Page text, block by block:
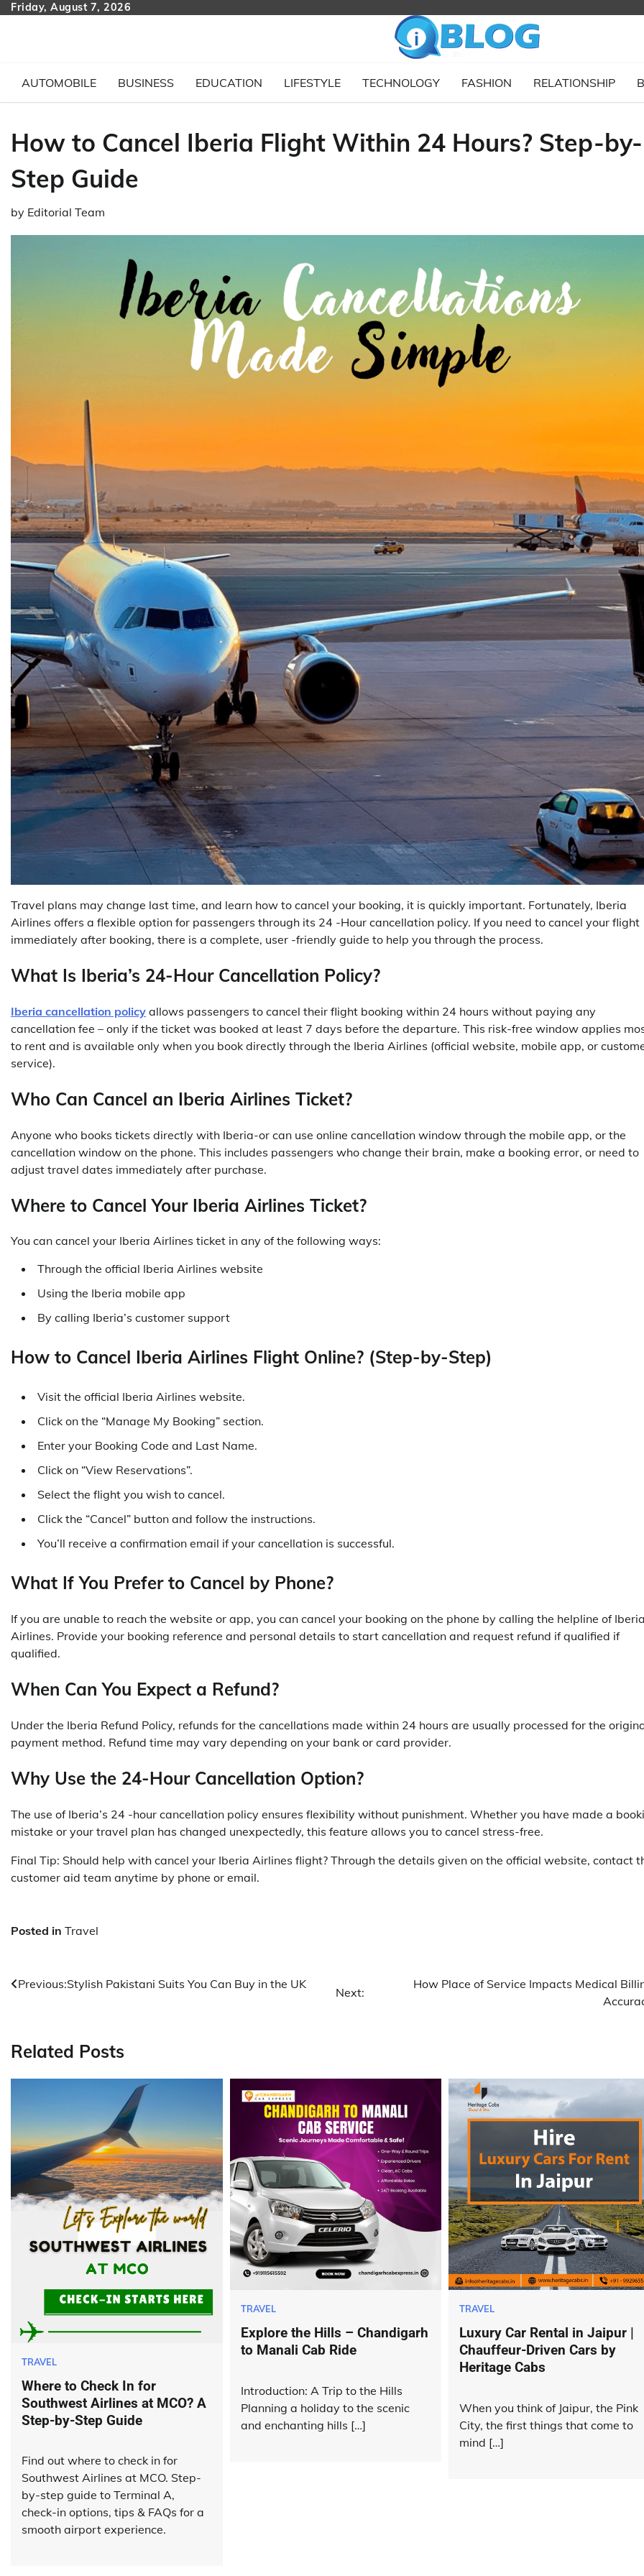
SkipFriday, August 7, 2026
AUTOMOBILE BUSINESS EDUCATION LIFESTYLE TECHNOLOGY FASHION RELATIONSHIP
How to Cancel Iberia Flight Within 24 Hours? Step-by-
Step Guide
by Editorial Team
Travel plans may change last time, and learn how to cancel your booking, it is quickly important. Fortunately, Iberia
Airlines offers a flexible option for passengers through its 24 -Hour cancellation policy. If you need to cancel your flight
immediately after booking, there is a complete, user -friendly guide to help you through the process.
What Is Iberia’s 24-Hour Cancellation Policy?
Iberia cancellation policy allows passengers to cancel their flight booking within 24 hours without paying any
cancellation fee – only if the ticket was booked at least 7 days before the departure. This risk-free window applies
to rent and is available only when you book directly through the Iberia Airlines (official website, mobile app, or
service).
Who Can Cancel an Iberia Airlines Ticket?
Anyone who books tickets directly with Iberia-or can use online cancellation window through the mobile app, or the
cancellation window on the phone. This includes passengers who change their brain, make a booking error, or need to
adjust travel dates immediately after purchase.
Where to Cancel Your Iberia Airlines Ticket?
You can cancel your Iberia Airlines ticket in any of the following ways:
Through the official Iberia Airlines website
Using the Iberia mobile app
By calling Iberia’s customer support
How to Cancel Iberia Airlines Flight Online? (Step-by-Step)
Visit the official Iberia Airlines website.
Click on the “Manage My Booking” section.
Enter your Booking Code and Last Name.
Click on “View Reservations”.
Select the flight you wish to cancel.
Click the “Cancel” button and follow the instructions.
You’ll receive a confirmation email if your cancellation is successful.
What If You Prefer to Cancel by Phone?
If you are unable to reach the website or app, you can cancel your booking on the phone by calling the helpline of Iberia
Airlines. Provide your booking reference and personal details to start cancellation and request refund if qualified if
qualified.
When Can You Expect a Refund?
Under the Iberia Refund Policy, refunds for the cancellations made within 24 hours are usually processed for the
payment method. Refund time may vary depending on your bank or card provider.
Why Use the 24-Hour Cancellation Option?
The use of Iberia’s 24 -hour cancellation policy ensures flexibility without punishment. Whether you have made a
mistake or your travel plan has changed unexpectedly, this feature allows you to cancel stress-free.
Final Tip: Should help with cancel your Iberia Airlines flight? Through the details given on the official website, contact
customer aid team anytime by phone or email.
Posted in Travel
Post
Previous:Stylish Pakistani Suits You Can Buy in the UK
Next:
How Place of Service Impacts Medical
Related Posts
TRAVEL
Where to Check In for
Southwest Airlines at MCO? A
Step-by-Step Guide
Find out where to check in for
Southwest Airlines at MCO. Step-
by-step guide to Terminal A,
check-in options, tips & FAQs for a
smooth airport experience.
TRAVEL
Explore the Hills – Chandigarh
to Manali Cab Ride
Introduction: A Trip to the Hills
Planning a holiday to the scenic
and enchanting hills […]
TRAVEL
Luxury Car Rental in Jaipur |
Chauffeur-Driven Cars by
Heritage Cabs
When you think of Jaipur, the Pink
City, the first things that come to
mind […]